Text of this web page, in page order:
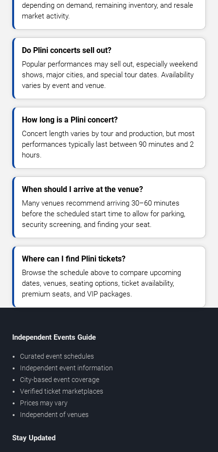
depending on demand, remaining inventory, and resale
market activity.
Do Plini concerts sell out?
Popular performances may sell out, especially weekend
shows, major cities, and special tour dates. Availability
varies by event and venue.
How long is a Plini concert?
Concert length varies by tour and production, but most
performances typically last between 90 minutes and 2
hours.
When should I arrive at the venue?
Many venues recommend arriving 30–60 minutes
before the scheduled start time to allow for parking,
security screening, and finding your seat.
Where can I find Plini tickets?
Browse the schedule above to compare upcoming
dates, venues, seating options, ticket availability,
premium seats, and VIP packages.
Independent Events Guide
Curated event schedules
Independent event information
City-based event coverage
Verified ticket marketplaces
Prices may vary
Independent of venues
Stay Updated